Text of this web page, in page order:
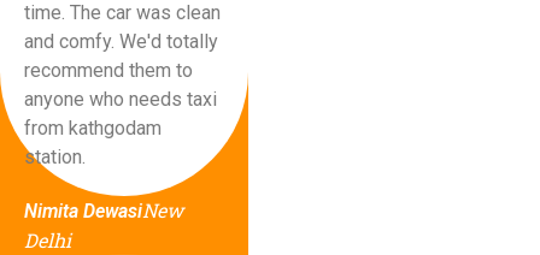
time. The car was clean
and comfy. We'd totally
recommend them to
anyone who needs taxi
from kathgodam
station.
Nimita DewasiNew
Delhi